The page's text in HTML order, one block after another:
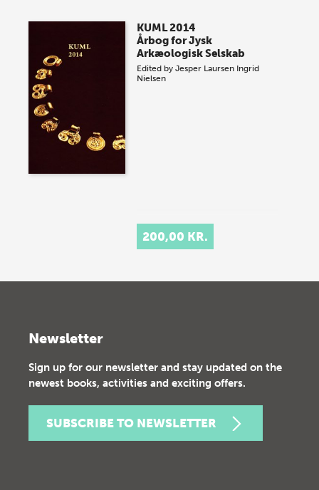
KUML 2014
Årbog for Jysk
Arkæologisk Selskab
Edited byJesper Laursen Ingrid
Nielsen
200,00 KR.
Newsletter
Sign up for our newsletter and stay updated on the
newest books, activities and exciting offers.
SUBSCRIBE TO NEWSLETTER